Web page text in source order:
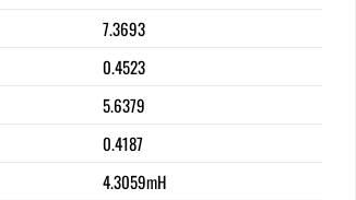
7.3693
0.4523
5.6379
0.4187
4.3059mH